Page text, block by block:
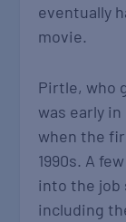
eventually
movie.
Pirtle, who
was early
when the
1990s. A
into the job
including